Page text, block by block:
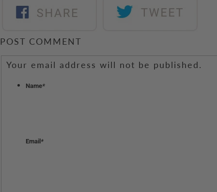
POST COMMENT
Your email address will not be published.
Name*
Email *